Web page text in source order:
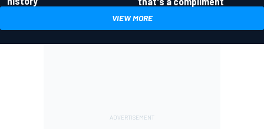
VIEW MORE